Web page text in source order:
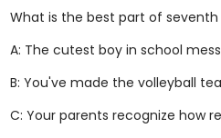
What is the best part of seventh
A: The cutest boy in school
B: You've made the volleyball
C: Your parents recognize how